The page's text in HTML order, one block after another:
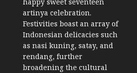
happy sweet seventeen
artinya celebration.
Festivities boast an array of
Indonesian delicacies such
as nasi kuning, satay, and
rendang, further
broadening the cultural